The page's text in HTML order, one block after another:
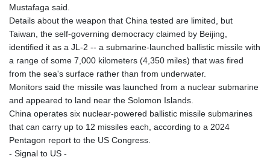
Mustafaga said.
Details about the weapon that China tested are limited, but
Taiwan, the self-governing democracy claimed by Beijing,
identified it as a JL-2 -- a submarine-launched ballistic missile with
a range of some 7,000 kilometers (4,350 miles) that was fired
from the sea's surface rather than from underwater.
Monitors said the missile was launched from a nuclear submarine
and appeared to land near the Solomon Islands.
China operates six nuclear-powered ballistic missile submarines
that can carry up to 12 missiles each, according to a 2024
Pentagon report to the US Congress.
- Signal to US -